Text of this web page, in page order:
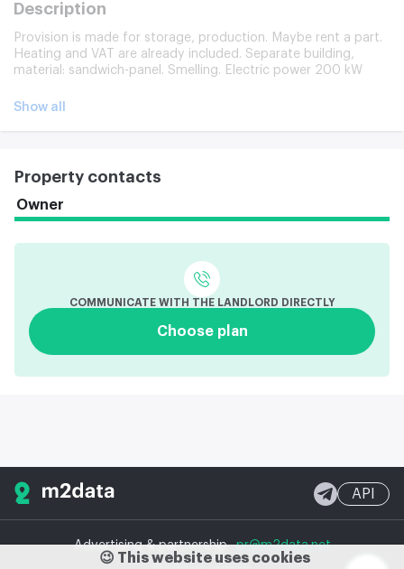
Description
Provision is made for storage, production. Maybe rent a part.
Heating and VAT are already included. Separate building,
material: sandwich-panel. Smelling. Electric power 200 kW
of the ceiling is 6 m. Without a column, two gates 3x3 m of
Show all
Property contacts
Owner
COMMUNICATE WITH THE LANDLORD DIRECTLY
Choose plan
Advertising & partnershippr@m2data.net
API
😉 This website uses cookies